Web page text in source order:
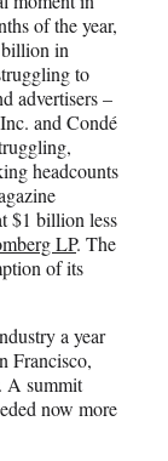
of the year,
in
to
advertisers –
and Condé
headcounts
$1 billion less
LP. The
of its
a year
Francisco,
A summit
now more